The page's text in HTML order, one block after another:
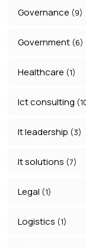
Governance (9)
Government (6)
Healthcare (1)
Ict consulting
It leadership (3)
It solutions (7)
Legal (1)
Logistics (1)